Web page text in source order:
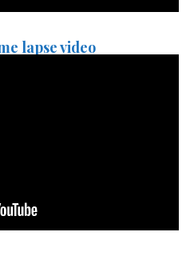
lapse video